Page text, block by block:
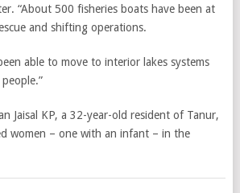
“About 500 fisheries boats have been at
and shifting operations.
able to move to interior lakes systems
Jaisal KP, a 32-year-old resident of Tanur,
women – one with an infant – in the